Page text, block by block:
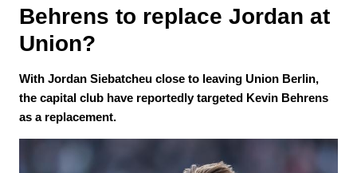
Behrens to replace Jordan at
Union?
With Jordan Siebatcheu close to leaving Union Berlin,
the capital club have reportedly targeted Kevin Behrens
as a replacement.